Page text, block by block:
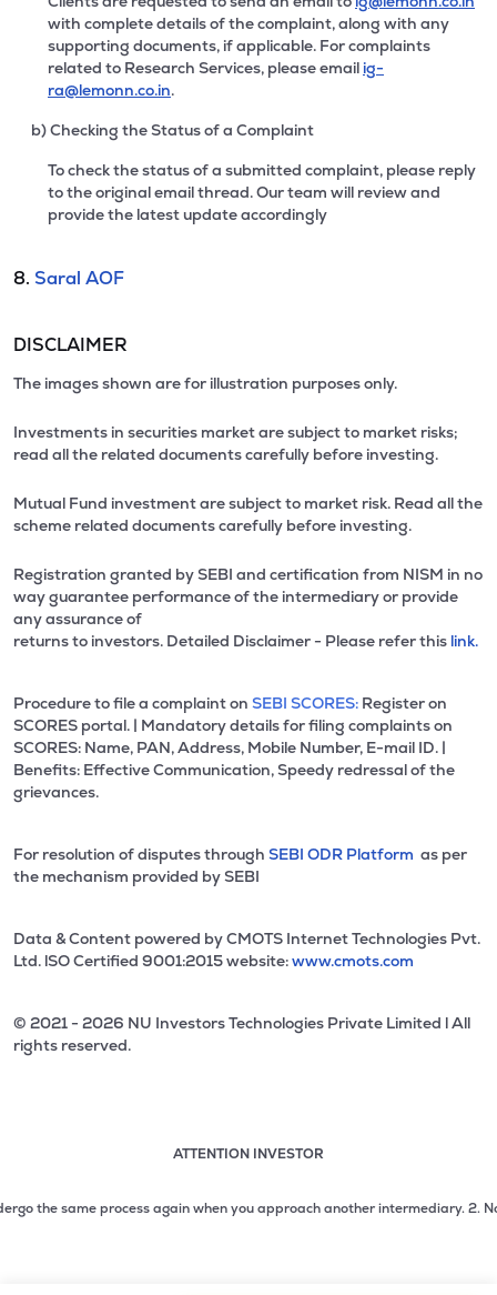
with complete details of the complaint, along with any
supporting documents, if applicable. For complaints
related to Research Services, please email ig-
ra@lemonn.co.in.
b) Checking the Status of a Complaint
To check the status of a submitted complaint, please reply
to the original email thread. Our team will review and
provide the latest update accordingly
8. Saral AOF
DISCLAIMER
The images shown are for illustration purposes only.
Investments in securities market are subject to market risks;
read all the related documents carefully before investing.
Mutual Fund investment are subject to market risk. Read all the
scheme related documents carefully before investing.
Registration granted by SEBI and certification from NISM in no
way guarantee performance of the intermediary or provide
any assurance of
returns to investors. Detailed Disclaimer - Please refer this link.
Procedure to file a complaint on SEBI SCORES: Register on
SCORES portal. | Mandatory details for filing complaints on
SCORES: Name, PAN, Address, Mobile Number, E-mail ID. |
Benefits: Effective Communication, Speedy redressal of the
grievances.
For resolution of disputes through SEBI ODR Platform as per
the mechanism provided by SEBI
Data & Content powered by CMOTS Internet Technologies Pvt.
Ltd. lSO Certified 9001:2015 website:www.cmots.com
© 2021 - 2026 NU Investors Technologies Private Limited l All
rights reserved.
ATTENTION INVESTOR
2 of 3: No need to issue cheques by investors while
same process again when you approach another intermediary.2. No